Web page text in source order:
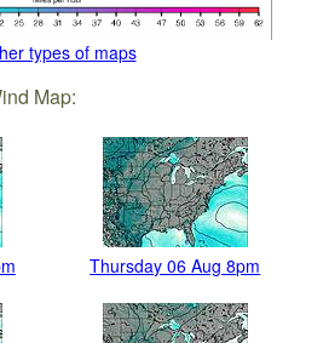
types of maps
Map:
Thursday 06 Aug 8pm